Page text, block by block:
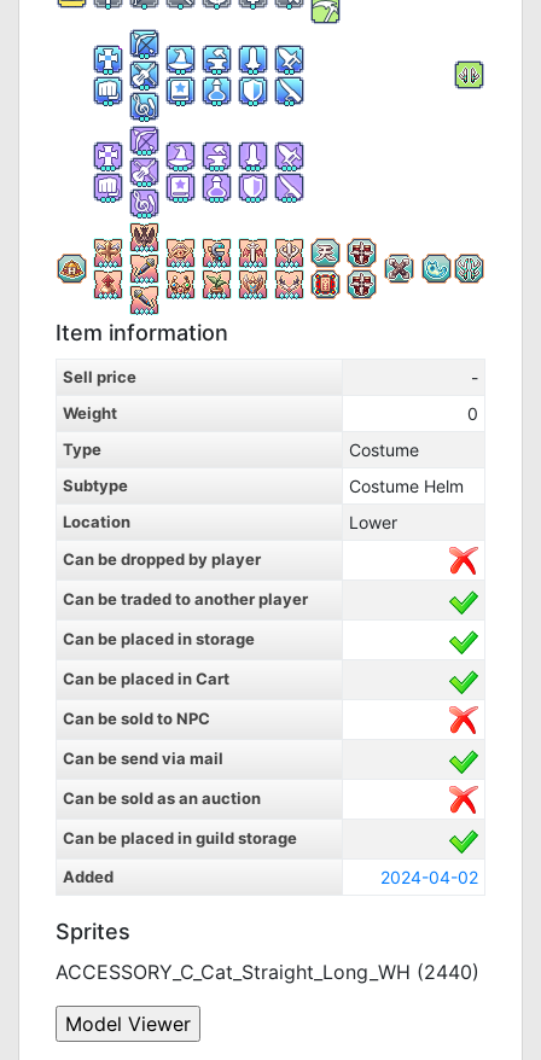
Item information
Sell price -
Weight 0
Type Costume
Subtype Costume Helm
Location Lower
Can be dropped by player
Can be traded to another player
Can be placed in storage
Can be placed in Cart
Can be sold to NPC
Can be send via mail
Can be sold as an auction
Can be placed in guild storage
Added
2024-04-02
Sprites
ACCESSORY_C_Cat_Straight_Long_WH (2440)